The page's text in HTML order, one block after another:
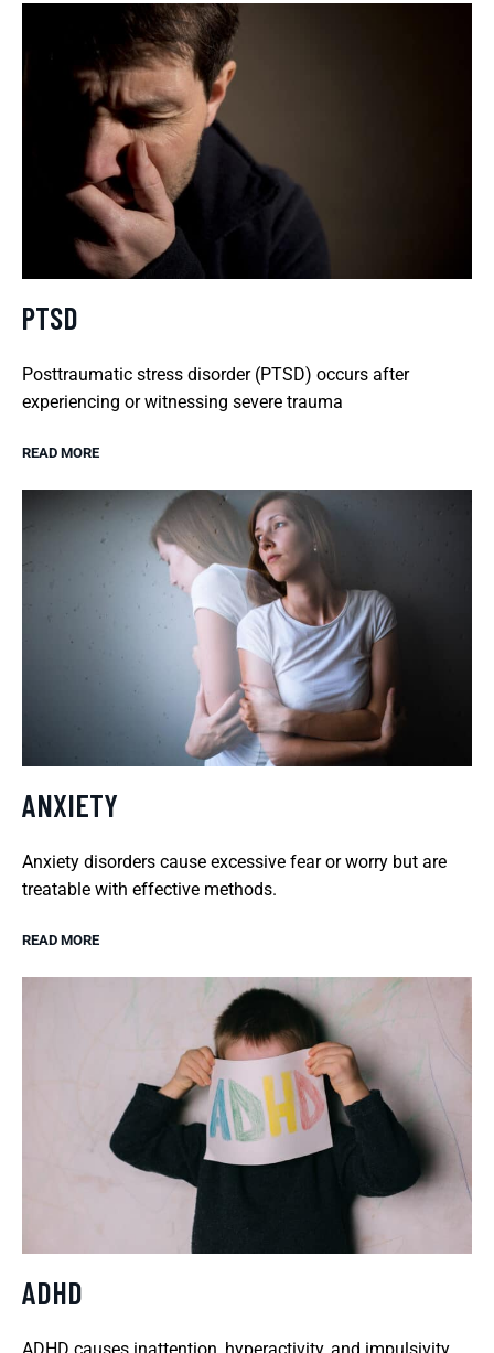
PTSD
Posttraumatic stress disorder (PTSD) occurs after
experiencing or witnessing severe trauma
READ MORE
ANXIETY
Anxiety disorders cause excessive fear or worry but are
treatable with effective methods.
READ MORE
ADHD
ADHD causes inattention, hyperactivity, and impulsivity,